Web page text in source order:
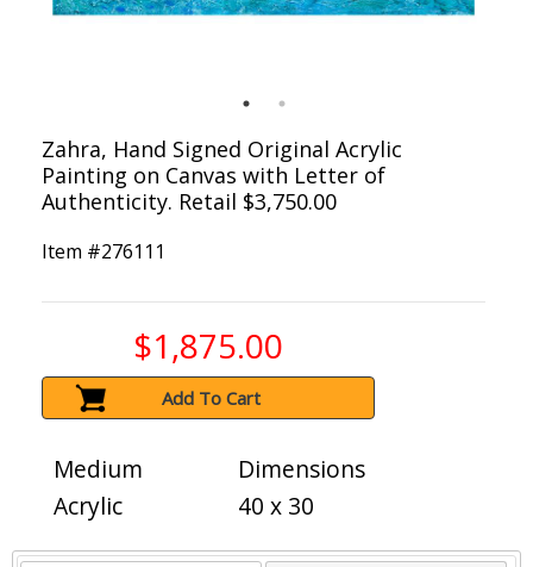
Zahra, Hand Signed Original Acrylic
Painting on Canvas with Letter of
Authenticity. Retail $3,750.00
Item #276111
$1,875.00
Add To Cart
Medium
Acrylic
Dimensions
40 x 30